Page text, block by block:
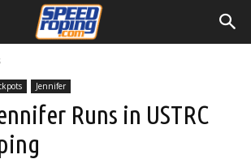
Jennifer
Runs in USTRC